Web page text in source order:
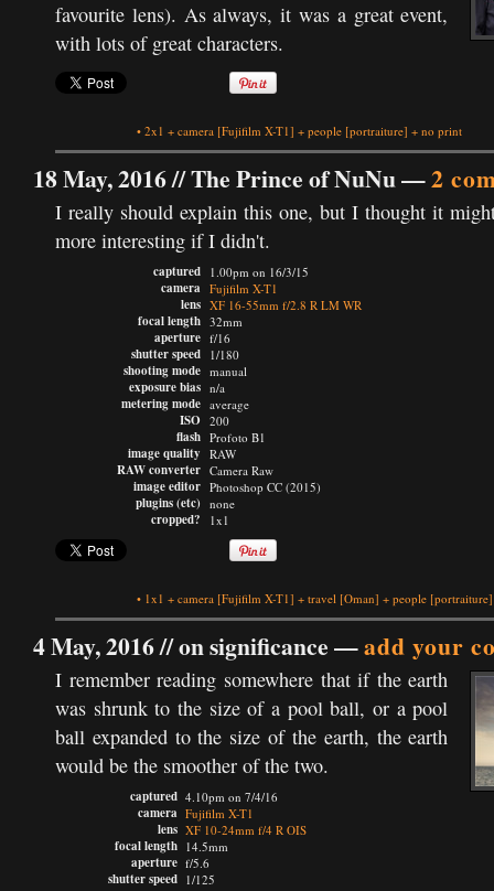
favourite lens). As always, it was a great event,
with lots of great characters.
• 2x1 + camera [Fujifilm X-T1] + people [portraiture] + no print
18 May, 2016 //The Prince of NuNu—2
I really should explain this one, but I thought it
more interesting if I didn't.
captured
camera
lens
focal length
aperture
shutter speed
shooting mode
exposure bias
metering mode
ISO
flash
image quality
RAW converter
image editor
plugins (etc)
cropped?
1.00pm on 16/3/15
Fujifilm X-T1
XF 16-55mm f/2.8 R LM WR
32mm
f/16
1/180
manual
n/a
average
200
Profoto B1
RAW
Camera Raw
Photoshop CC (2015)
none
1x1
• 1x1 + camera [Fujifilm X-T1] + travel [Oman] + people [portraiture]
4 May, 2016 //on significance—add your
I remember reading somewhere that if the earth
was shrunk to the size of a pool ball, or a pool
ball expanded to the size of the earth, the earth
would be the smoother of the two.
captured
camera
lens
focal length
aperture
shutter speed
4.10pm on 7/4/16
Fujifilm X-T1
XF 10-24mm f/4 R OIS
14.5mm
f/5.6
1/125